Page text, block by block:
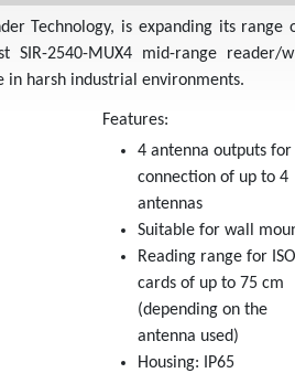
Technology, is expanding its range
SIR-2540-MUX4 mid-range reader/
in harsh industrial environments.
Features:
4 antenna outputs
connection of up to 4
antennas
Suitable for wall
Reading range for ISO
cards of up to 75 cm
(depending on the
antenna used)
Housing: IP65